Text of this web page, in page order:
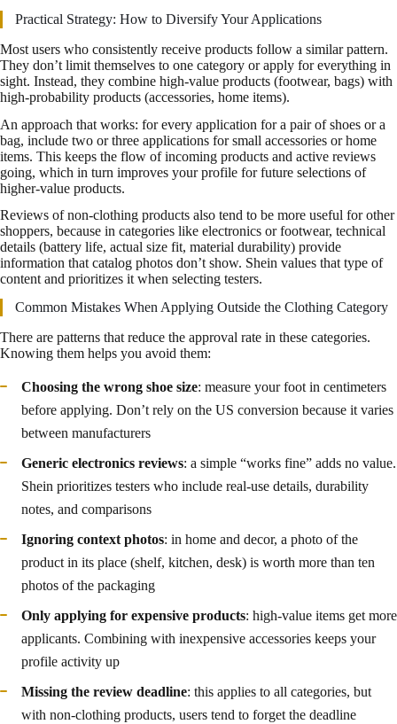
Practical Strategy: How to Diversify Your Applications
Most users who consistently receive products follow a similar pattern.
They don’t limit themselves to one category or apply for everything in
sight. Instead, they combine high-value products (footwear, bags) with
high-probability products (accessories, home items).
An approach that works: for every application for a pair of shoes or a
bag, include two or three applications for small accessories or home
items. This keeps the flow of incoming products and active reviews
going, which in turn improves your profile for future selections of
higher-value products.
Reviews of non-clothing products also tend to be more useful for other
shoppers, because in categories like electronics or footwear, technical
details (battery life, actual size fit, material durability) provide
information that catalog photos don’t show. Shein values that type of
content and prioritizes it when selecting testers.
Common Mistakes When Applying Outside the Clothing Category
There are patterns that reduce the approval rate in these categories.
Knowing them helps you avoid them:
Choosing the wrong shoe size: measure your foot in centimeters
before applying. Don’t rely on the US conversion because it varies
between manufacturers
Generic electronics reviews: a simple “works fine” adds no value.
Shein prioritizes testers who include real-use details, durability
notes, and comparisons
Ignoring context photos: in home and decor, a photo of the
product in its place (shelf, kitchen, desk) is worth more than ten
photos of the packaging
Only applying for expensive products: high-value items get more
applicants. Combining with inexpensive accessories keeps your
profile activity up
Missing the review deadline: this applies to all categories, but
with non-clothing products, users tend to forget the deadline